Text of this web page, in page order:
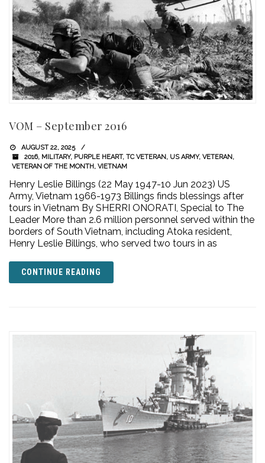
VOM – September 2016
AUGUST 22, 2025
2016, MILITARY, PURPLE HEART, TC VETERAN, US ARMY, VETERAN,
VETERAN OF THE MONTH, VIETNAM
Henry Leslie Billings (22 May 1947-10 Jun 2023) US
Army, Vietnam 1966-1973 Billings finds blessings after
tours in Vietnam By SHERRI ONORATI, Special to The
Leader More than 2.6 million personnel served within the
borders of South Vietnam, including Atoka resident,
Henry Leslie Billings, who served two tours in as
CONTINUE READING